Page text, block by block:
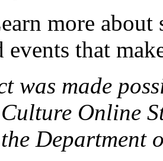
more
events that
was made
Online
Department